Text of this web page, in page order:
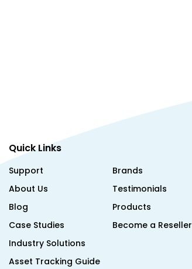
Quick Links
Support
About Us
Blog
Case Studies
Industry Solutions
Asset Tracking Guide
Brands
Testimonials
Products
Become a Reseller